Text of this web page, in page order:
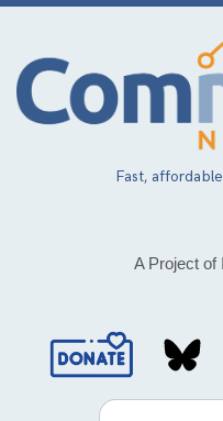
Skip
main
content
Fast,
A Project of
Social
MediaSearch